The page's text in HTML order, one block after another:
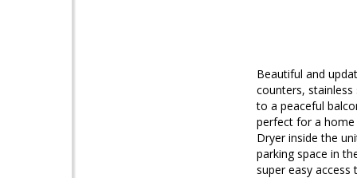
Beautiful and
counters,
to a peaceful
perfect for a
Dryer inside the
parking space in
super easy